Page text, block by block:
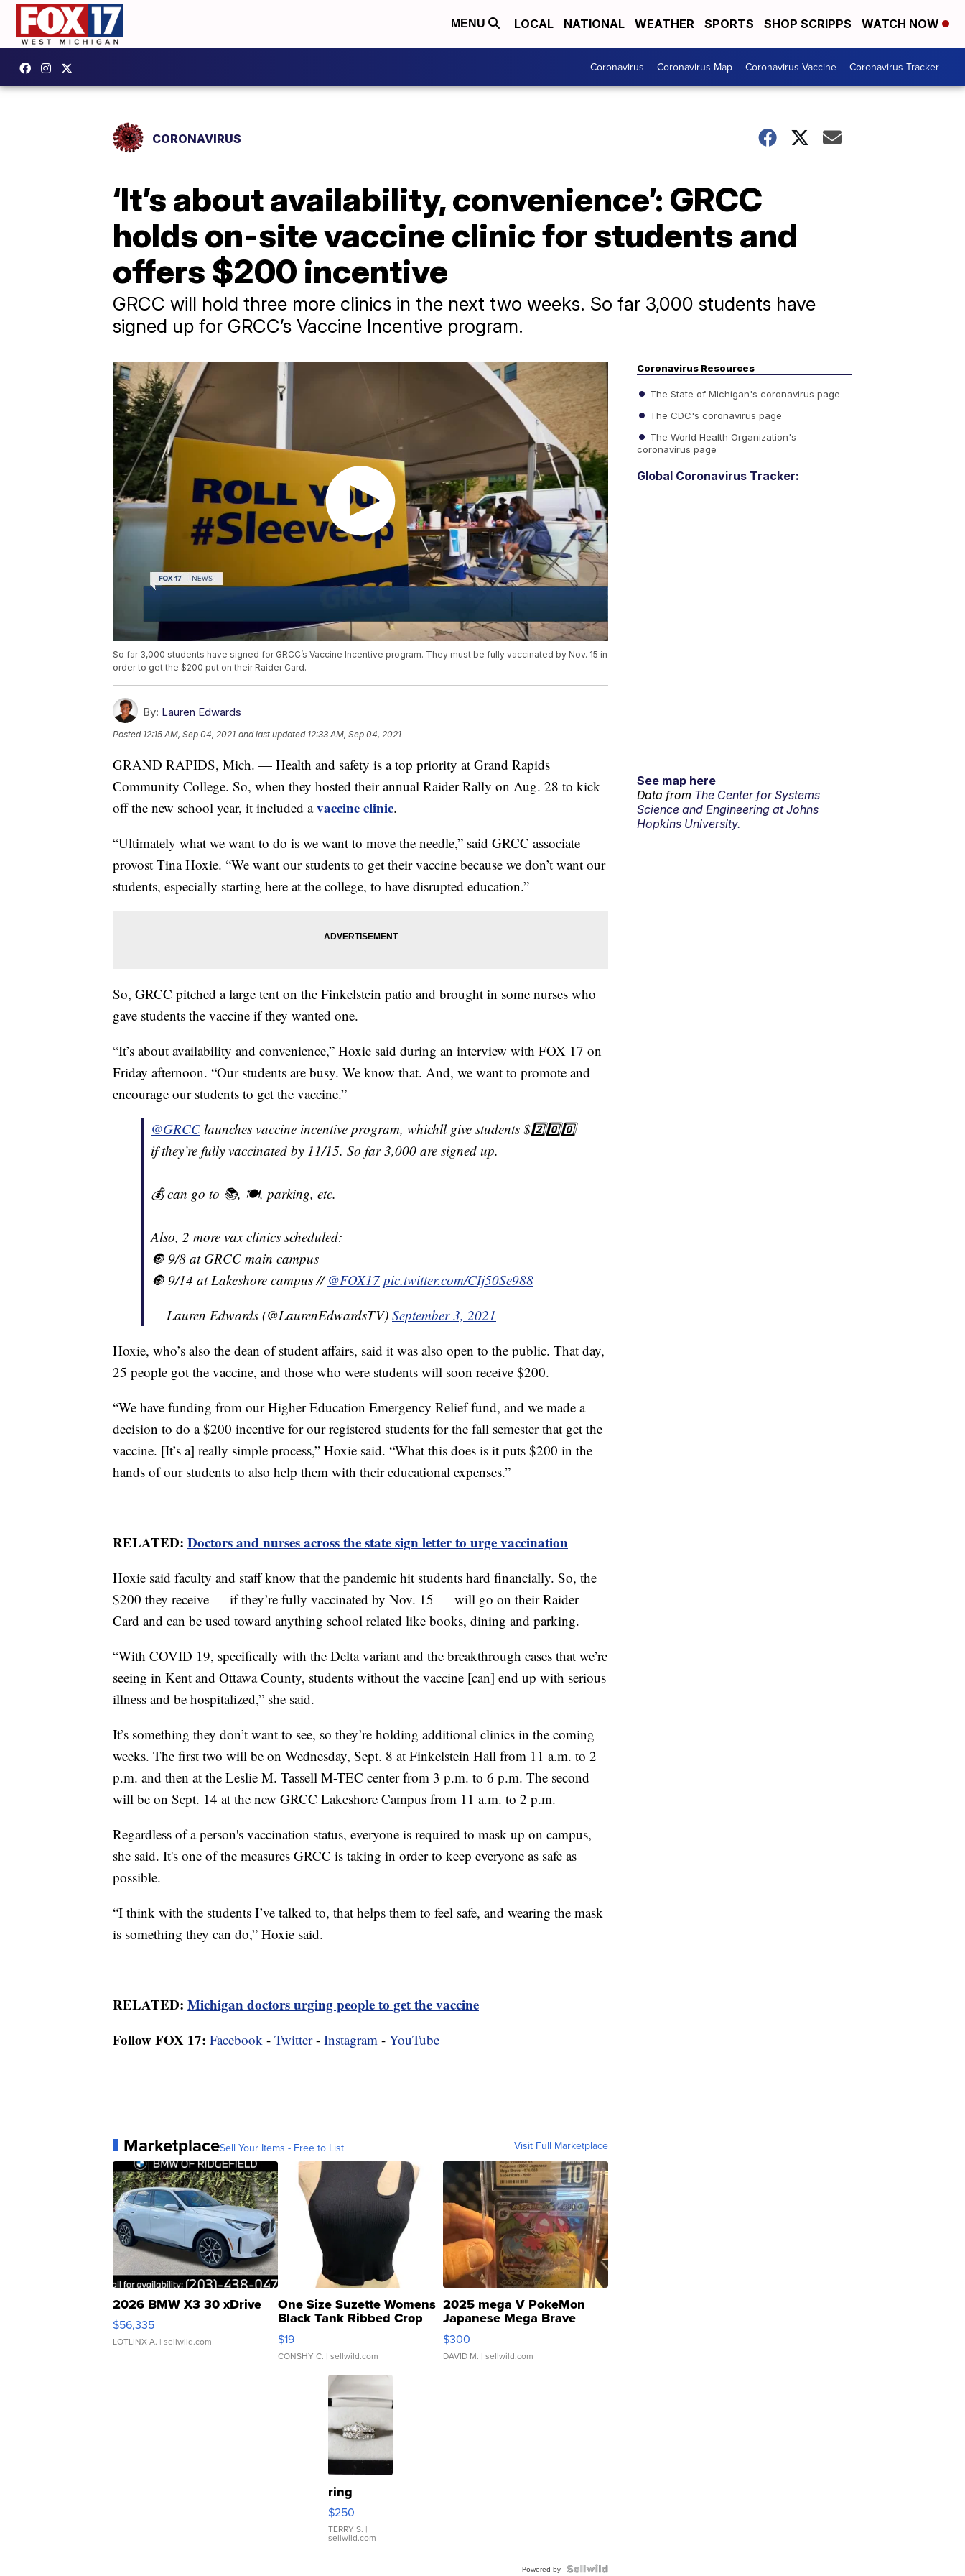
MENU LOCAL NATIONAL WEATHER SPORTS SHOP SCRIPPS WATCH NOW
Coronavirus Coronavirus Map Coronavirus Vaccine Coronavirus Tracker
CORONAVIRUS
‘It’s about availability, convenience’: GRCC
holds on-site vaccine clinic for students and
offers $200 incentive
GRCC will hold three more clinics in the next two weeks. So far 3,000 students have
signed up for GRCC’s Vaccine Incentive program.
So far 3,000 students have signed for GRCC’s Vaccine Incentive program. They must be fully vaccinated by Nov. 15 in
order to get the $200 put on their Raider Card.
By: Lauren Edwards
Posted 12:15 AM, Sep 04, 2021 and last updated 12:33 AM, Sep 04, 2021
GRAND RAPIDS, Mich. — Health and safety is a top priority at Grand Rapids
Community College. So, when they hosted their annual Raider Rally on Aug. 28 to kick
off the new school year, it included avaccine clinic.
“Ultimately what we want to do is we want to move the needle,” said GRCC associate
provost Tina Hoxie. “We want our students to get their vaccine because we don’t want our
students, especially starting here at the college, to have disrupted education.”
So, GRCC pitched a large tent on the Finkelstein patio and brought in some nurses who
gave students the vaccine if they wanted one.
“It’s about availability and convenience,” Hoxie said during an interview with FOX 17 on
Friday afternoon. “Our students are busy. We know that. And, we want to promote and
encourage our students to get the vaccine.”
@GRCC launches vaccine incentive program, whichll give students $2️⃣0️⃣0️⃣
if they’re fully vaccinated by 11/15. So far 3,000 are signed up.
💰 can go to 📚, 🍽, parking, etc.
Also, 2 more vax clinics scheduled:
🔘 9/8 at GRCC main campus
🔘 9/14 at Lakeshore campus //@FOX17 pic.twitter.com/CIj50Se988
— Lauren Edwards (@LaurenEdwardsTV) September 3, 2021
Hoxie, who’s also the dean of student affairs, said it was also open to the public. That day,
25 people got the vaccine, and those who were students will soon receive $200.
“We have funding from our Higher Education Emergency Relief fund, and we made a
decision to do a $200 incentive for our registered students for the fall semester that get the
vaccine. [It’s a] really simple process,” Hoxie said. “What this does is it puts $200 in the
hands of our students to also help them with their educational expenses.”
RELATED: Doctors and nurses across the state sign letter to urge vaccination
Hoxie said faculty and staff know that the pandemic hit students hard financially. So, the
$200 they receive — if they’re fully vaccinated by Nov. 15 — will go on their Raider
Card and can be used toward anything school related like books, dining and parking.
“With COVID 19, specifically with the Delta variant and the breakthrough cases that we’re
seeing in Kent and Ottawa County, students without the vaccine [can] end up with serious
illness and be hospitalized,” she said.
It’s something they don’t want to see, so they’re holding additional clinics in the coming
weeks. The first two will be on Wednesday, Sept. 8 at Finkelstein Hall from 11 a.m. to 2
p.m. and then at the Leslie M. Tassell M-TEC center from 3 p.m. to 6 p.m. The second
will be on Sept. 14 at the new GRCC Lakeshore Campus from 11 a.m. to 2 p.m.
Regardless of a person's vaccination status, everyone is required to mask up on campus,
she said. It's one of the measures GRCC is taking in order to keep everyone as safe as
possible.
“I think with the students I’ve talked to, that helps them to feel safe, and wearing the mask
is something they can do,” Hoxie said.
RELATED: Michigan doctors urging people to get the vaccine
Follow FOX 17: Facebook - Twitter- Instagram - YouTube
MarketplaceSell Your Items - Free to List Visit Full Marketplace
2026 BMW X3 30 xDrive
$56,335
LOTLINX A. | sellwild.com
One Size Suzette Womens
Black Tank Ribbed Crop
Asymmetrical ...
$19
CONSHY C. | sellwild.com
2025 mega V PokeMon
Japanese Mega Brave
076/063 Super Rare H...
$300
DAVID M. | sellwild.com
ring
$250
TERRY S. |
sellwild.com
Powered by
Coronavirus Resources
The State of Michigan's coronavirus page
The CDC's coronavirus page
The World Health Organization's
coronavirus page
Global Coronavirus Tracker:
See map here
Data from The Center for Systems
Science and Engineering at Johns
Hopkins University.